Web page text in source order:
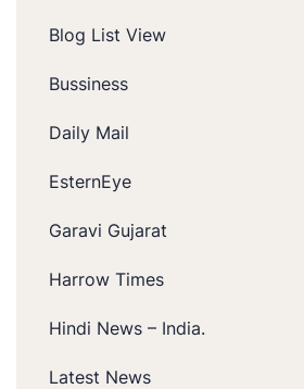
Blog List View
Bussiness
Daily Mail
EsternEye
Garavi Gujarat
Harrow Times
Hindi News – India.
Latest News